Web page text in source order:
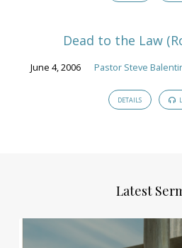
Dead to the Law
June 4, 2006 Pastor Steve
DETAILS
Latest